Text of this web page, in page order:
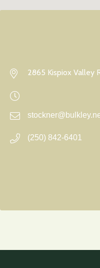
2865 Kispiox Valley
(250) 842-6401